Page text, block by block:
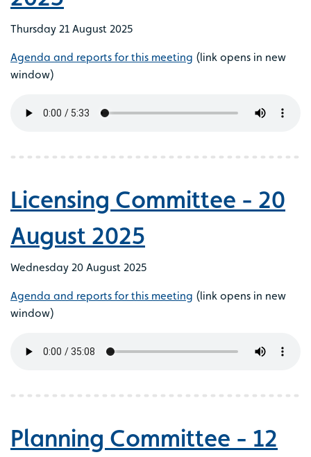
Thursday 21 August 2025
Agenda and reports for this meeting (link opens in new
window)
Licensing Committee - 20
August 2025
Wednesday 20 August 2025
Agenda and reports for this meeting (link opens in new
window)
Planning Committee - 12